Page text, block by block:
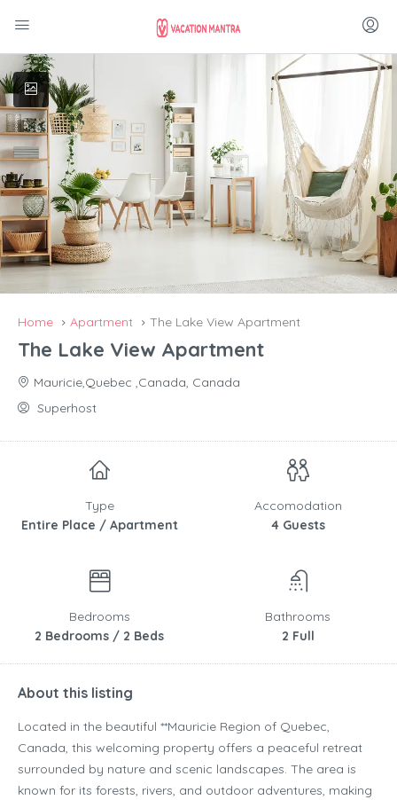
Home Apartment The Lake View Apartment
The Lake View Apartment
Mauricie,Quebec ,Canada, Canada
Superhost
Type
Entire Place / Apartment
Accomodation
4 Guests
Bedrooms
2 Bedrooms / 2 Beds
Bathrooms
2 Full
About this listing
Located in the beautiful **Mauricie Region of Quebec,
Canada, this welcoming property offers a peaceful retreat
surrounded by nature and scenic landscapes. The area is
known for its forests, rivers, and outdoor adventures, making